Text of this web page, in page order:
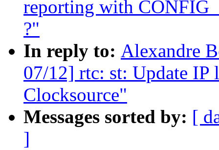
reporting with
?"
In reply to: Alexandre
07/12] rtc: st: Update
Clocksource"
Messages sorted by: [
]